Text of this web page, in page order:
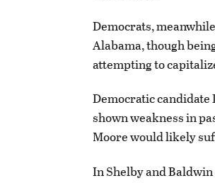
Democrats,
Alabama, though
attempting to
Democratic candidate
shown weakness in
Moore would likely
In Shelby and